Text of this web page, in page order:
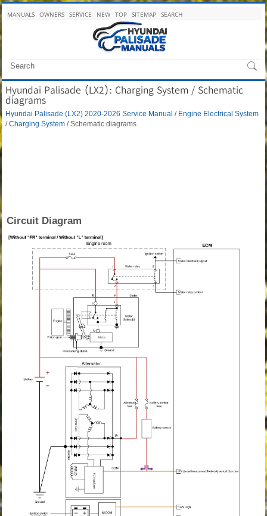
MANUALS OWNERS SERVICE NEW TOP SITEMAP SEARCH
Hyundai Palisade (LX2): Charging System / Schematic
diagrams
Hyundai Palisade (LX2) 2020-2026 Service Manual / Engine Electrical System
/Charging System / Schematic diagrams
Circuit Diagram